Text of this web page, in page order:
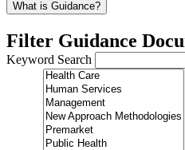
What is Guidance?
Filter Guidance
Keyword Search